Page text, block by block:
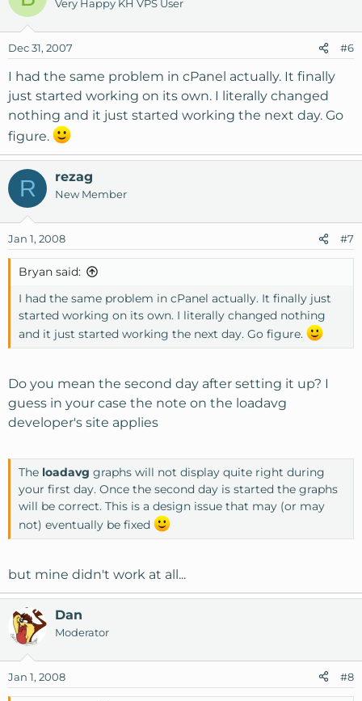
Very Happy KH VPS User
Dec 31, 2007 #6
I had the same problem in cPanel actually. It finally
just started working on its own. I literally changed
nothing and it just started working the next day. Go
figure.
R rezag
New Member
Jan 1, 2008 #7
Bryan said:
I had the same problem in cPanel actually. It finally just
started working on its own. I literally changed nothing
and it just started working the next day. Go figure.
Do you mean the second day after setting it up? I
guess in your case the note on the loadavg
developer's site applies
The loadavg graphs will not display quite right during
your first day. Once the second day is started the graphs
will be correct. This is a design issue that may (or may
not) eventually be fixed
but mine didn't work at all...
Dan
Moderator
Jan 1, 2008 #8